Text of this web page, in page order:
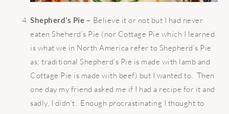
Shepherd’s Pie – Believe it or not but I had never
eaten Sheherd’s Pie (nor Cottage Pie which I learned
is what we in North America refer to Shepherd’s Pie
as; traditional Shepherd’s Pie is made with lamb and
Cottage Pie is made with beef) but I wanted to. Then
one day my friend asked me if I had a recipe for it and
sadly, I didn’t. Enough procrastinating I thought to